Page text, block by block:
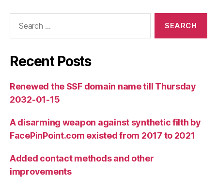
Recent Posts
Renewed the SSF domain name till Thursday
2032-01-15
A disarming weapon against synthetic filth by
FacePinPoint.com existed from 2017 to 2021
Added contact methods and other
improvements